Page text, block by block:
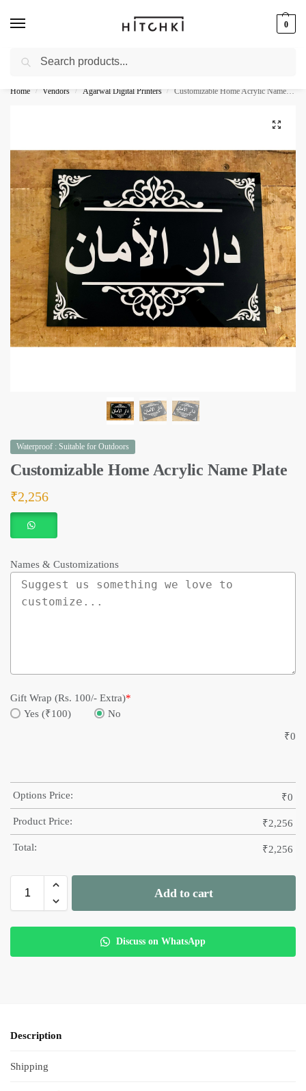
0
Whatsapp: +91-9873421685
Home / Vendors / Agarwal Digital Printers / Customizable Home Acrylic Name Plate
Waterproof : Suitable for Outdoors
Customizable Home Acrylic Name Plate
₹2,256
Names & Customizations
Gift Wrap (Rs. 100/- Extra)*
Yes (₹100)
No
₹0
Options Price: ₹0
Product Price: ₹2,256
Total: ₹2,256
Add to cart
Discuss on WhatsApp
Description
Shipping